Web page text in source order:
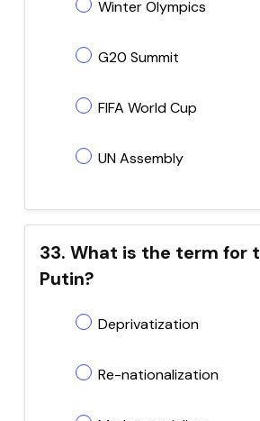
Winter Olympics
G20 Summit
FIFA World Cup
UN Assembly
33. What is the term for
Putin?
Deprivatization
Re-nationalization